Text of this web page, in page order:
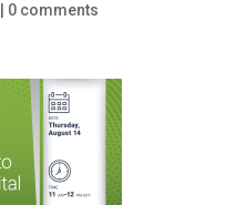
0 comments